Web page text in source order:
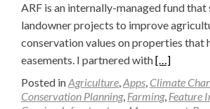
ARF is an internally-managed fund that
landowner projects to improve
conservation values on properties that
easements. I partnered withRead
more
about
[…]
Posted inAgriculture,Apps, Climate
Conservation Planning, Farming, Feature